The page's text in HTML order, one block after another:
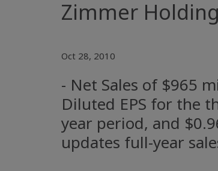
Zimmer
Oct 28, 2010
- Net Sales of $965
Diluted EPS for the
year period, and
updates full-year